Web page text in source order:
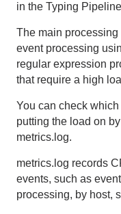
in the Typing Pipeline
The main
event processing
regular expression
that require a high
You can check
putting the load on
metrics.log.
metrics.log records
events, such as
processing, by host,